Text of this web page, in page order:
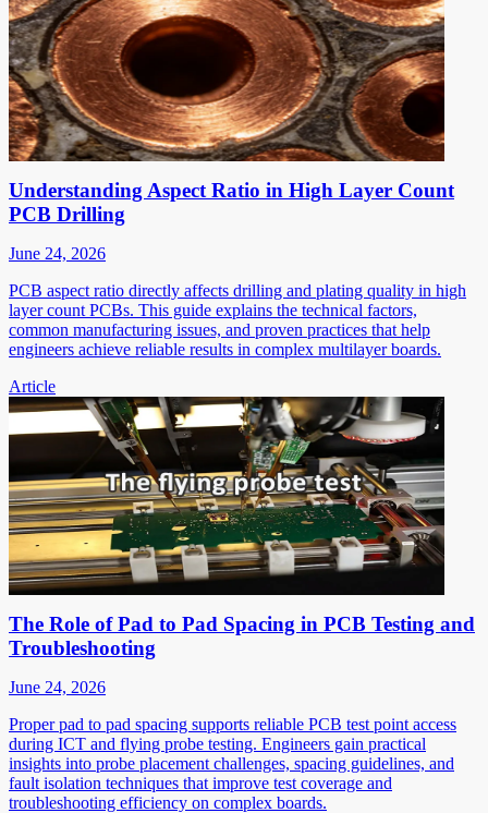
Understanding Aspect Ratio in High Layer Count
PCB Drilling
June 24, 2026
PCB aspect ratio directly affects drilling and plating quality in high
layer count PCBs. This guide explains the technical factors,
common manufacturing issues, and proven practices that help
engineers achieve reliable results in complex multilayer boards.
Article
The Role of Pad to Pad Spacing in PCB Testing and
Troubleshooting
June 24, 2026
Proper pad to pad spacing supports reliable PCB test point access
during ICT and flying probe testing. Engineers gain practical
insights into probe placement challenges, spacing guidelines, and
fault isolation techniques that improve test coverage and
troubleshooting efficiency on complex boards.